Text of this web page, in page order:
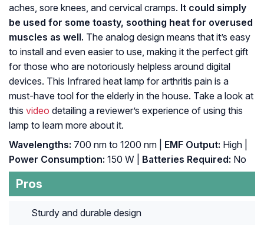
aches, sore knees, and cervical cramps. It could simply
be used for some toasty, soothing heat for overused
muscles as well. The analog design means that it’s easy
to install and even easier to use, making it the perfect gift
for those who are notoriously helpless around digital
devices. This Infrared heat lamp for arthritis pain is a
must-have tool for the elderly in the house. Take a look at
this video detailing a reviewer’s experience of using this
lamp to learn more about it.
Wavelengths: 700 nm to 1200 nm | EMF Output: High |
Power Consumption: 150 W | Batteries Required: No
Pros
Sturdy and durable design